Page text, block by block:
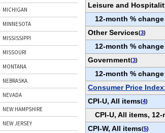
MICHIGAN
MINNESOTA
MISSISSIPPI
MISSOURI
MONTANA
NEBRASKA
NEVADA
NEW HAMPSHIRE
NEW JERSEY
Leisure and
12-month % change
Other Services(3)
12-month % change
Government(3)
12-month % change
Consumer Price
CPI-U, All items(4)
CPI-U, All items,
CPI-W, All items(5)